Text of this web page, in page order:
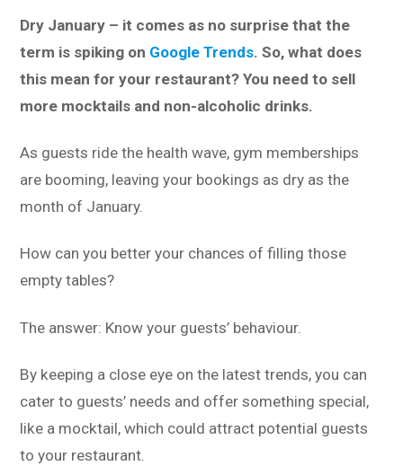
Dry January – it comes as no surprise that the
term is spiking on Google Trends. So, what does
this mean for your restaurant? You need to sell
more mocktails and non-alcoholic drinks.
As guests ride the health wave, gym memberships
are booming, leaving your bookings as dry as the
month of January.
How can you better your chances of filling those
empty tables?
The answer: Know your guests’ behaviour.
By keeping a close eye on the latest trends, you can
cater to guests’ needs and offer something special,
like a mocktail, which could attract potential guests
to your restaurant.